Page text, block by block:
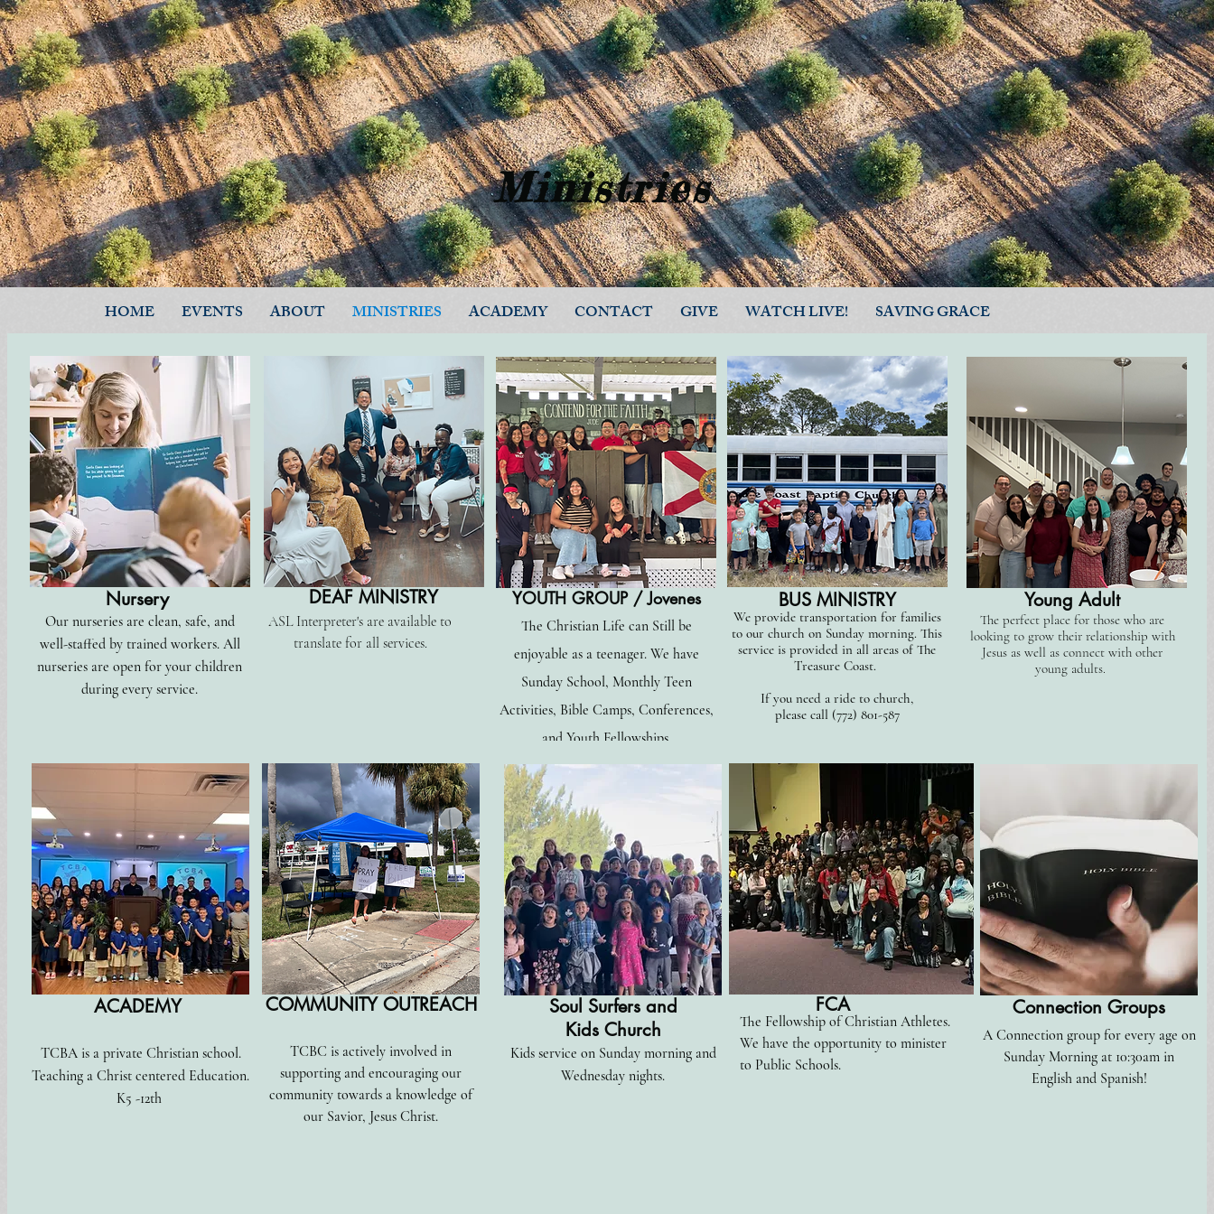
Ministries
HOME EVENTS ABOUT MINISTRIES ACADEMY CONTACT GIVE WATCH LIVE! SAVING GRACE
Nursery
Our nurseries are clean, safe, and
well-staffed by trained workers. All
nurseries are open for your children
during every service.
DEAF MINISTRY
ASL Interpreter's are available to
translate for all services.
YOUTH GROUP / Jovenes
The Christian Life can Still be
enjoyable as a teenager. We have
Sunday School, Monthly Teen
Activities, Bible Camps, Conferences,
and Youth Fellowships.
Young Adult
The perfect place for those who are
looking to grow their relationship with
Jesus as well as connect with other
young adults.
BUS MINISTRY
We provide transportation for families
to our church on Sunday morning. This
service is provided in all areas of The
Treasure Coast.
If you need a ride to church,
please call (772) 801-587
ACADEMY COMMUNITY OUTREACH
TCBA is a private Christian school.
Teaching a Christ centered Education.
K5 -12th
TCBC is actively involved in
supporting and encouraging our
community towards a knowledge of
our Savior, Jesus Christ.
Soul Surfers and
Kids Church
Kids service on Sunday morning and
Wednesday nights.
FCA
The Fellowship of Christian Athletes.
We have the opportunity to minister
to Public Schools.
Connection Groups
A Connection group for every age on
Sunday Morning at 10:30am in
English and Spanish!